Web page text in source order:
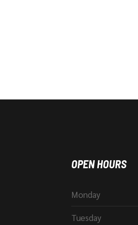
OPEN HOURS
Monday
Tuesday